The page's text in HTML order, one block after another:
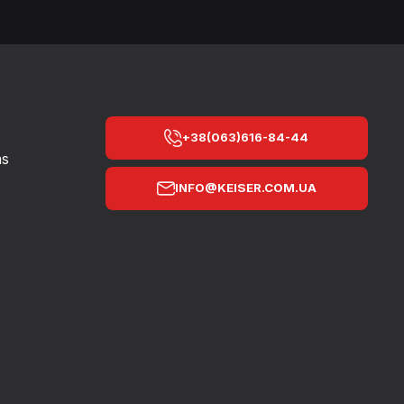
+38(063)616-84-44
INFO@KEISER.COM.UA